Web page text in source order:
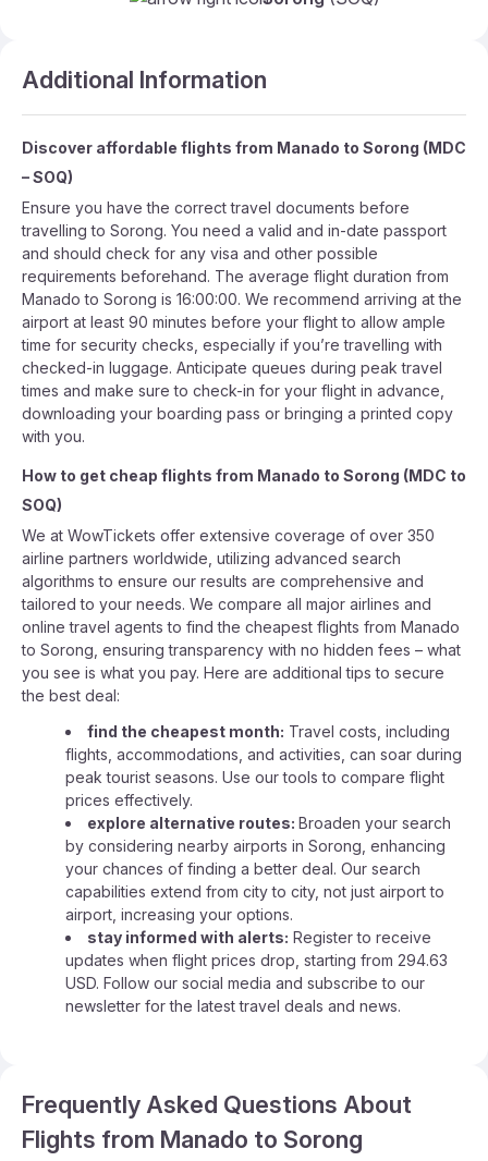
Additional Information
Discover affordable flights from Manado to Sorong (MDC
–SOQ)
Ensure you have the correct travel documents before
travelling to Sorong. You need a valid and in-date passport
and should check for any visa and other possible
requirements beforehand. The average flight duration from
Manado to Sorong is 16:00:00. We recommend arriving at the
airport at least 90 minutes before your flight to allow ample
time for security checks, especially if you’re travelling with
checked-in luggage. Anticipate queues during peak travel
times and make sure to check-in for your flight in advance,
downloading your boarding pass or bringing a printed copy
with you.
How to get cheap flights from Manado to Sorong (MDC to
SOQ)
We at WowTickets offer extensive coverage of over 350
airline partners worldwide, utilizing advanced search
algorithms to ensure our results are comprehensive and
tailored to your needs. We compare all major airlines and
online travel agents to find the cheapest flights from Manado
to Sorong, ensuring transparency with no hidden fees – what
you see is what you pay. Here are additional tips to secure
the best deal:
find the cheapest month: Travel costs, including
flights, accommodations, and activities, can soar during
peak tourist seasons. Use our tools to compare flight
prices effectively.
explore alternative routes: Broaden your search
by considering nearby airports in Sorong, enhancing
your chances of finding a better deal. Our search
capabilities extend from city to city, not just airport to
airport, increasing your options.
stay informed with alerts: Register to receive
updates when flight prices drop, starting from 294.63
USD. Follow our social media and subscribe to our
newsletter for the latest travel deals and news.
Frequently Asked Questions About
Flights from Manado to Sorong